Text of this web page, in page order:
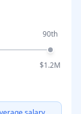
90th
$1.2M